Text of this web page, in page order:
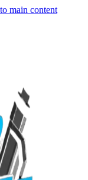
main content